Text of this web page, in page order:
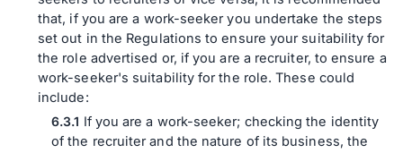
that, if you are a work-seeker you undertake the steps
set out in the Regulations to ensure your suitability for
the role advertised or, if you are a recruiter, to ensure a
work-seeker's suitability for the role. These could
include:
If you are a work-seeker; checking the identity
of the recruiter and the nature of its business, the